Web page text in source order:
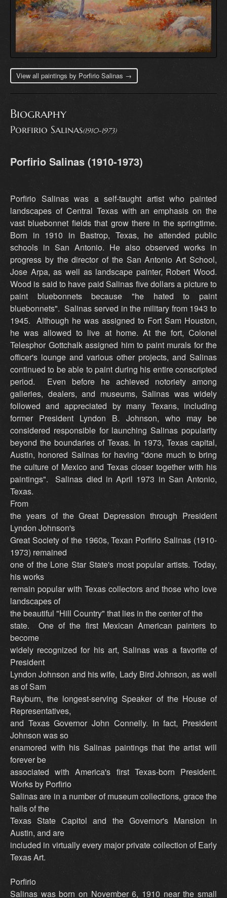
View all paintings by Porfirio Salinas →
Biography
Porfirio Salinas(1910-1973)
Porfirio Salinas (1910-1973)
Porfirio Salinas was a self-taught artist who painted
landscapes of Central Texas with an emphasis on the
vast bluebonnet fields that grow there in the springtime.
Born in 1910 in Bastrop, Texas, he attended public
schools in San Antonio. He also observed works in
progress by the director of the San Antonio Art School,
Jose Arpa, as well as landscape painter, Robert Wood.
Wood is said to have paid Salinas five dollars a picture to
paint bluebonnets because "he hated to paint
bluebonnets". Salinas served in the military from 1943 to
1945. Although he was assigned to Fort Sam Houston,
he was allowed to live at home. At the fort, Colonel
Telesphor Gottchalk assigned him to paint murals for the
officer's lounge and various other projects, and Salinas
continued to be able to paint during his entire conscripted
period. Even before he achieved notoriety among
galleries, dealers, and museums, Salinas was widely
followed and appreciated by many Texans, including
former President Lyndon B. Johnson, who may be
considered responsible for launching Salinas popularity
beyond the boundaries of Texas. In 1973, Texas capital,
Austin, honored Salinas for having "done much to bring
the culture of Mexico and Texas closer together with his
paintings". Salinas died in April 1973 in San Antonio,
Texas.
From
the years of the Great Depression through President
Lyndon Johnson's
Great Society of the 1960s, Texan Porfirio Salinas (1910-
1973) remained
one of the Lone Star State's most popular artists. Today,
his works
remain popular with Texas collectors and those who love
landscapes of
the beautiful "Hill Country" that lies in the center of the
state. One of the first Mexican American painters to
become
widely recognized for his art, Salinas was a favorite of
President
Lyndon Johnson and his wife, Lady Bird Johnson, as well
as of Sam
Rayburn, the longest-serving Speaker of the House of
Representatives,
and Texas Governor John Connelly. In fact, President
Johnson was so
enamored with his Salinas paintings that the artist will
forever be
associated with America's first Texas-born President.
Works by Porfirio
Salinas are in a number of museum collections, grace the
halls of the
Texas State Capitol and the Governor's Mansion in
Austin, and are
included in virtually every major private collection of Early
Texas Art.
Porfirio
Salinas was born on November 6, 1910 near the small